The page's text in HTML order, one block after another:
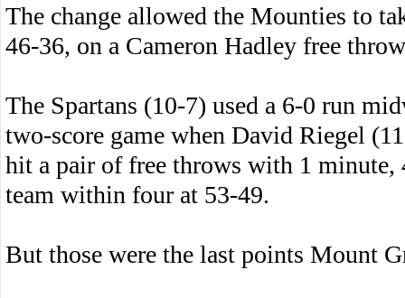
The change allowed the Mounties to
46-36, on a Cameron Hadley free
The Spartans (10-7) used a 6-0 run
two-score game when David Riegel
hit a pair of free throws with 1 minute,
team within four at 53-49.
But those were the last points Mount